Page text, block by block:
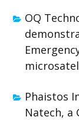
OQ
Phaistos
Natech, a